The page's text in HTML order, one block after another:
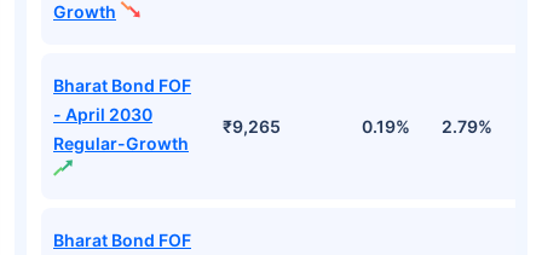
Growth
Bharat Bond FOF
- April 2030
Regular-Growth
₹9,265 0.19% 2.79%
Bharat Bond FOF